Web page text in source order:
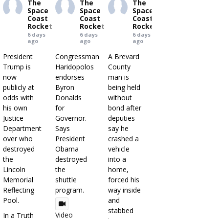
The
Space
Coast
Rocket
6 days
ago
President
Trump is
now
publicly at
odds with
his own
Justice
Department
over who
destroyed
the
Lincoln
Memorial
Reflecting
Pool.
In a Truth
The
Space
Coast
Rocket
6 days
ago
Congressman
Haridopolos
endorses
Byron
Donalds
for
Governor.
Says
President
Obama
destroyed
the
shuttle
program.
Video
The
Space
Coast
Rocket
6 days
ago
A Brevard
County
man is
being held
without
bond after
deputies
say he
crashed a
vehicle
into a
home,
forced his
way inside
and
stabbed